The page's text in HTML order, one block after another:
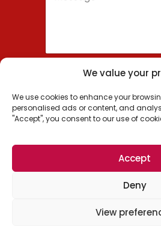
We value your
We use cookies to enhance your
personalised ads or content, and
"Accept", you consent to our use of
Accept
Deny
View
Wordsmithie,
US: +1 (650)
EU: +1 (650)
© 2026 Wordsmithie, Inc. All